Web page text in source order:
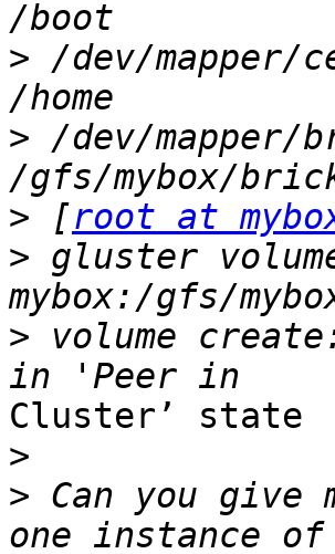
> /dev/mapper/
> /dev/
> [root at
> gluster
> volume
Cluster’ state
>
> Can you give